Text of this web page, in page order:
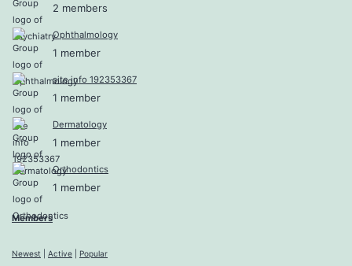
2 members
Ophthalmology
1 member
site info 192353367
1 member
Dermatology
1 member
Orthodontics
1 member
Members
Newest Active Popular